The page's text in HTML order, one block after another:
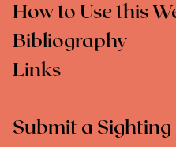
How to Use this
Bibliography
Links
Submit a Sighting